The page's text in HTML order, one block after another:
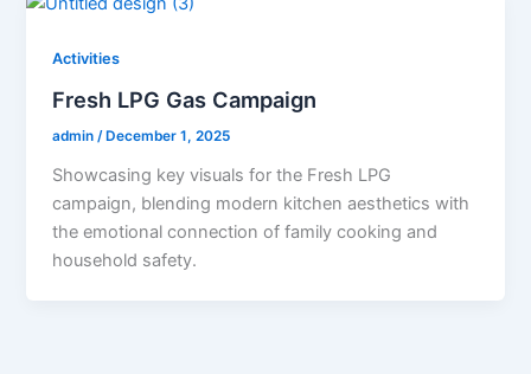
Activities
Fresh LPG Gas Campaign
admin/ December 1, 2025
Showcasing key visuals for the Fresh LPG
campaign, blending modern kitchen aesthetics with
the emotional connection of family cooking and
household safety.